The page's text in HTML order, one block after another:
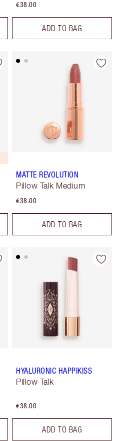
€38.00
ADD TO BAG
MATTE REVOLUTION
Pillow Talk Medium
€38.00
ADD TO BAG
HYALURONIC HAPPIKISS
Pillow Talk
€38.00
ADD TO BAG